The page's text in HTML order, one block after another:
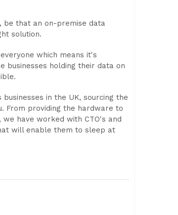
be that an on-premise data
solution.
which means it's
businesses holding their data on
in the UK, sourcing the
From providing the hardware to
have worked with CTO's and
will enable them to sleep at